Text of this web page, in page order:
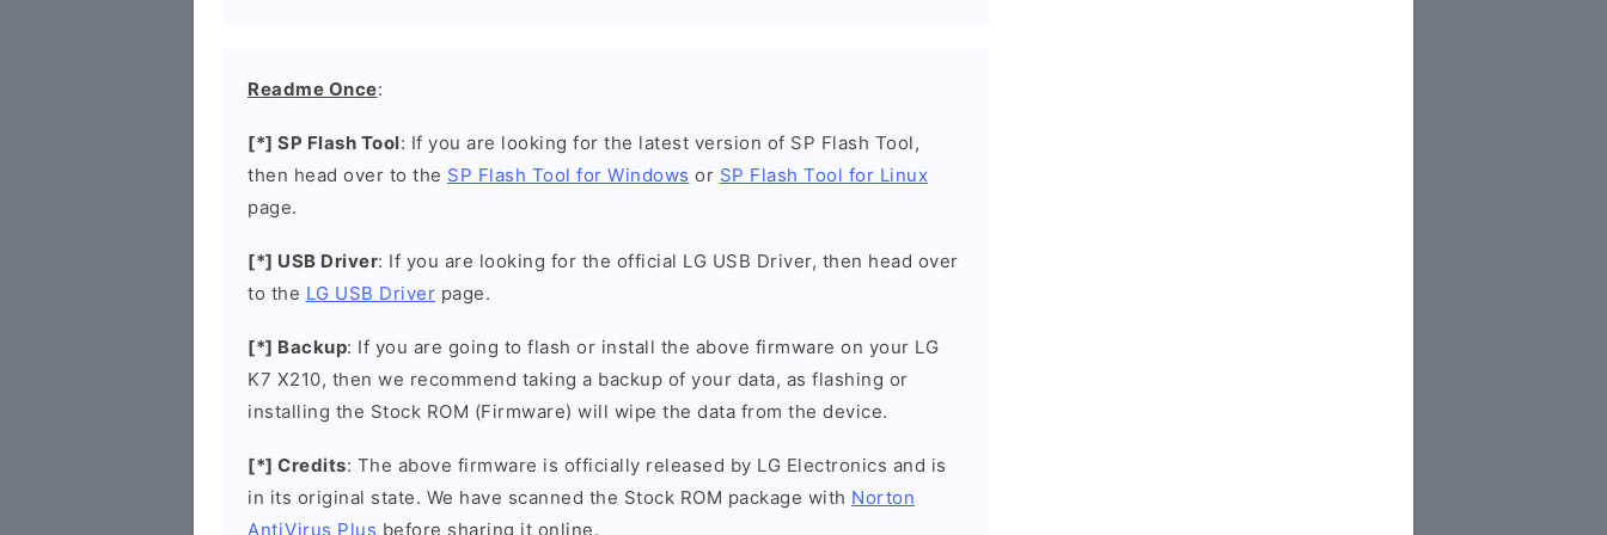
Readme Once:
[*] SP Flash Tool: If you are looking for the latest version of SP Flash Tool,
then head over to the SP Flash Tool for Windows or SP Flash Tool for Linux
page.
[*] USB Driver: If you are looking for the official LG USB Driver, then head over
to the LG USB Driver page.
[*] Backup: If you are going to flash or install the above firmware on your LG
K7 X210, then we recommend taking a backup of your data, as flashing or
installing the Stock ROM (Firmware) will wipe the data from the device.
[*] Credits: The above firmware is officially released by LG Electronics and is
in its original state. We have scanned the Stock ROM package with Norton
AntiVirus Plus before sharing it online.